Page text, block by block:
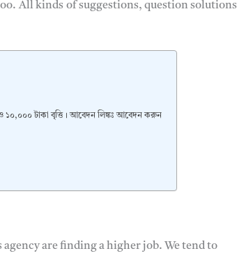
All kinds of suggestions, question solutions
ও ১০,০০০ টাকা বৃত্তি। আবেদন লিঙ্কঃ আবেদন করুন
are finding a higher job. We tend to